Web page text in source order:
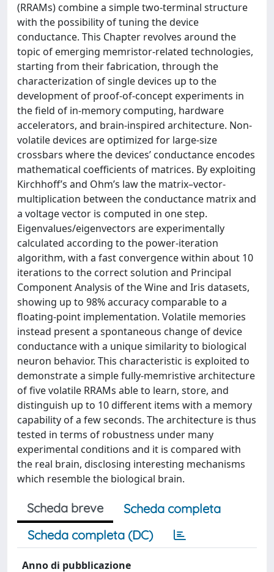
(RRAMs) combine a simple two-terminal structure
with the possibility of tuning the device
conductance. This Chapter revolves around the
topic of emerging memristor-related technologies,
starting from their fabrication, through the
characterization of single devices up to the
development of proof-of-concept experiments in
the field of in-memory computing, hardware
accelerators, and brain-inspired architecture. Non-
volatile devices are optimized for large-size
crossbars where the devices’ conductance encodes
mathematical coefficients of matrices. By exploiting
Kirchhoff’s and Ohm’s law the matrix–vector-
multiplication between the conductance matrix and
a voltage vector is computed in one step.
Eigenvalues/eigenvectors are experimentally
calculated according to the power-iteration
algorithm, with a fast convergence within about 10
iterations to the correct solution and Principal
Component Analysis of the Wine and Iris datasets,
showing up to 98% accuracy comparable to a
floating-point implementation. Volatile memories
instead present a spontaneous change of device
conductance with a unique similarity to biological
neuron behavior. This characteristic is exploited to
demonstrate a simple fully-memristive architecture
of five volatile RRAMs able to learn, store, and
distinguish up to 10 different items with a memory
capability of a few seconds. The architecture is thus
tested in terms of robustness under many
experimental conditions and it is compared with
the real brain, disclosing interesting mechanisms
which resemble the biological brain.
Scheda breve
Scheda completa
Scheda completa (DC)
Anno di pubblicazione